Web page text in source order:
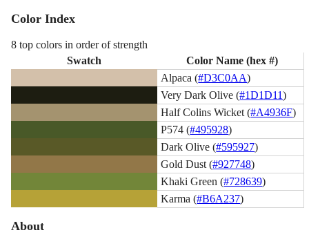
Color Index
8 top colors in order of strength
Swatch
Color Name (hex #)
Alpaca (#D3C0AA)
Very Dark Olive (#1D1D11)
Half Colins Wicket (#A4936F)
P574 (#495928)
Dark Olive (#595927)
Gold Dust (#927748)
Khaki Green (#728639)
Karma (#B6A237)
About